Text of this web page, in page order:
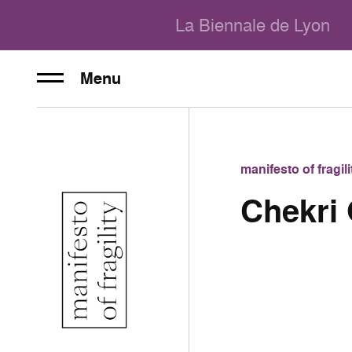
La Biennale de Lyon
Menu
manifesto of
Chekri